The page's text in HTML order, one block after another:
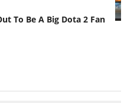
To Be A Big Dota 2 Fan